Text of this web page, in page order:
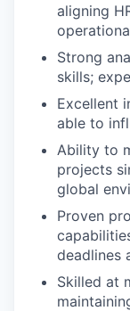
aligning
Strong
skills;
Excellent
able to
Ability to
projects
global
Proven
deadlines
Skilled at